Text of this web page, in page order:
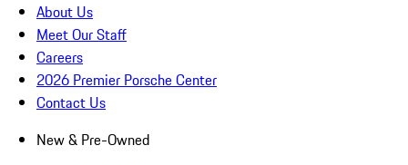
About Us
Meet Our Staff
Careers
2026 Premier Porsche Center
Contact Us
New & Pre-Owned